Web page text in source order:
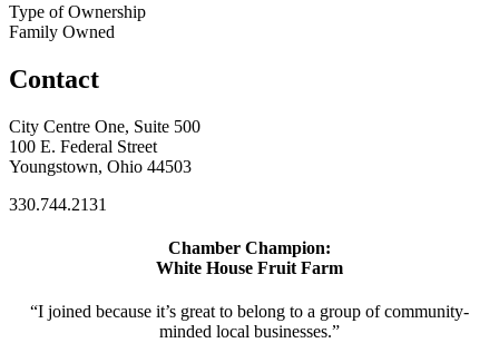
Type of Ownership
Family Owned
Contact
City Centre One, Suite 500
100 E. Federal Street
Youngstown, Ohio 44503
330.744.2131
Chamber Champion:
White House Fruit Farm
“I joined because it’s great to belong to a group of community-
minded local businesses.”